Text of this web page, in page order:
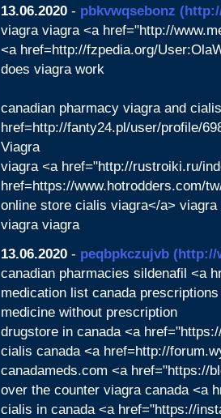
13.06.2020 - pbkvwqsebonz
viagra viagra <a href="http://
<a href=http://fzpedia.org/
does viagra work
canadian pharmacy viagra and
href=http://fanty24.pl/user/profile/
Viagra
viagra <a href="http://rustroiki.ru/
href=https://www.hotrodders.com/
online store cialis viagra</a> viagra
viagra viagra
13.06.2020 - peqbpkczujvb (http://
canadian pharmacies sildenafil <a
medication list canada
medicine without prescription
drugstore in canada <a
cialis canada <a href=http://
canadameds.com <a href="https://
over the counter viagra canada <a
cialis in canada <a href="https://